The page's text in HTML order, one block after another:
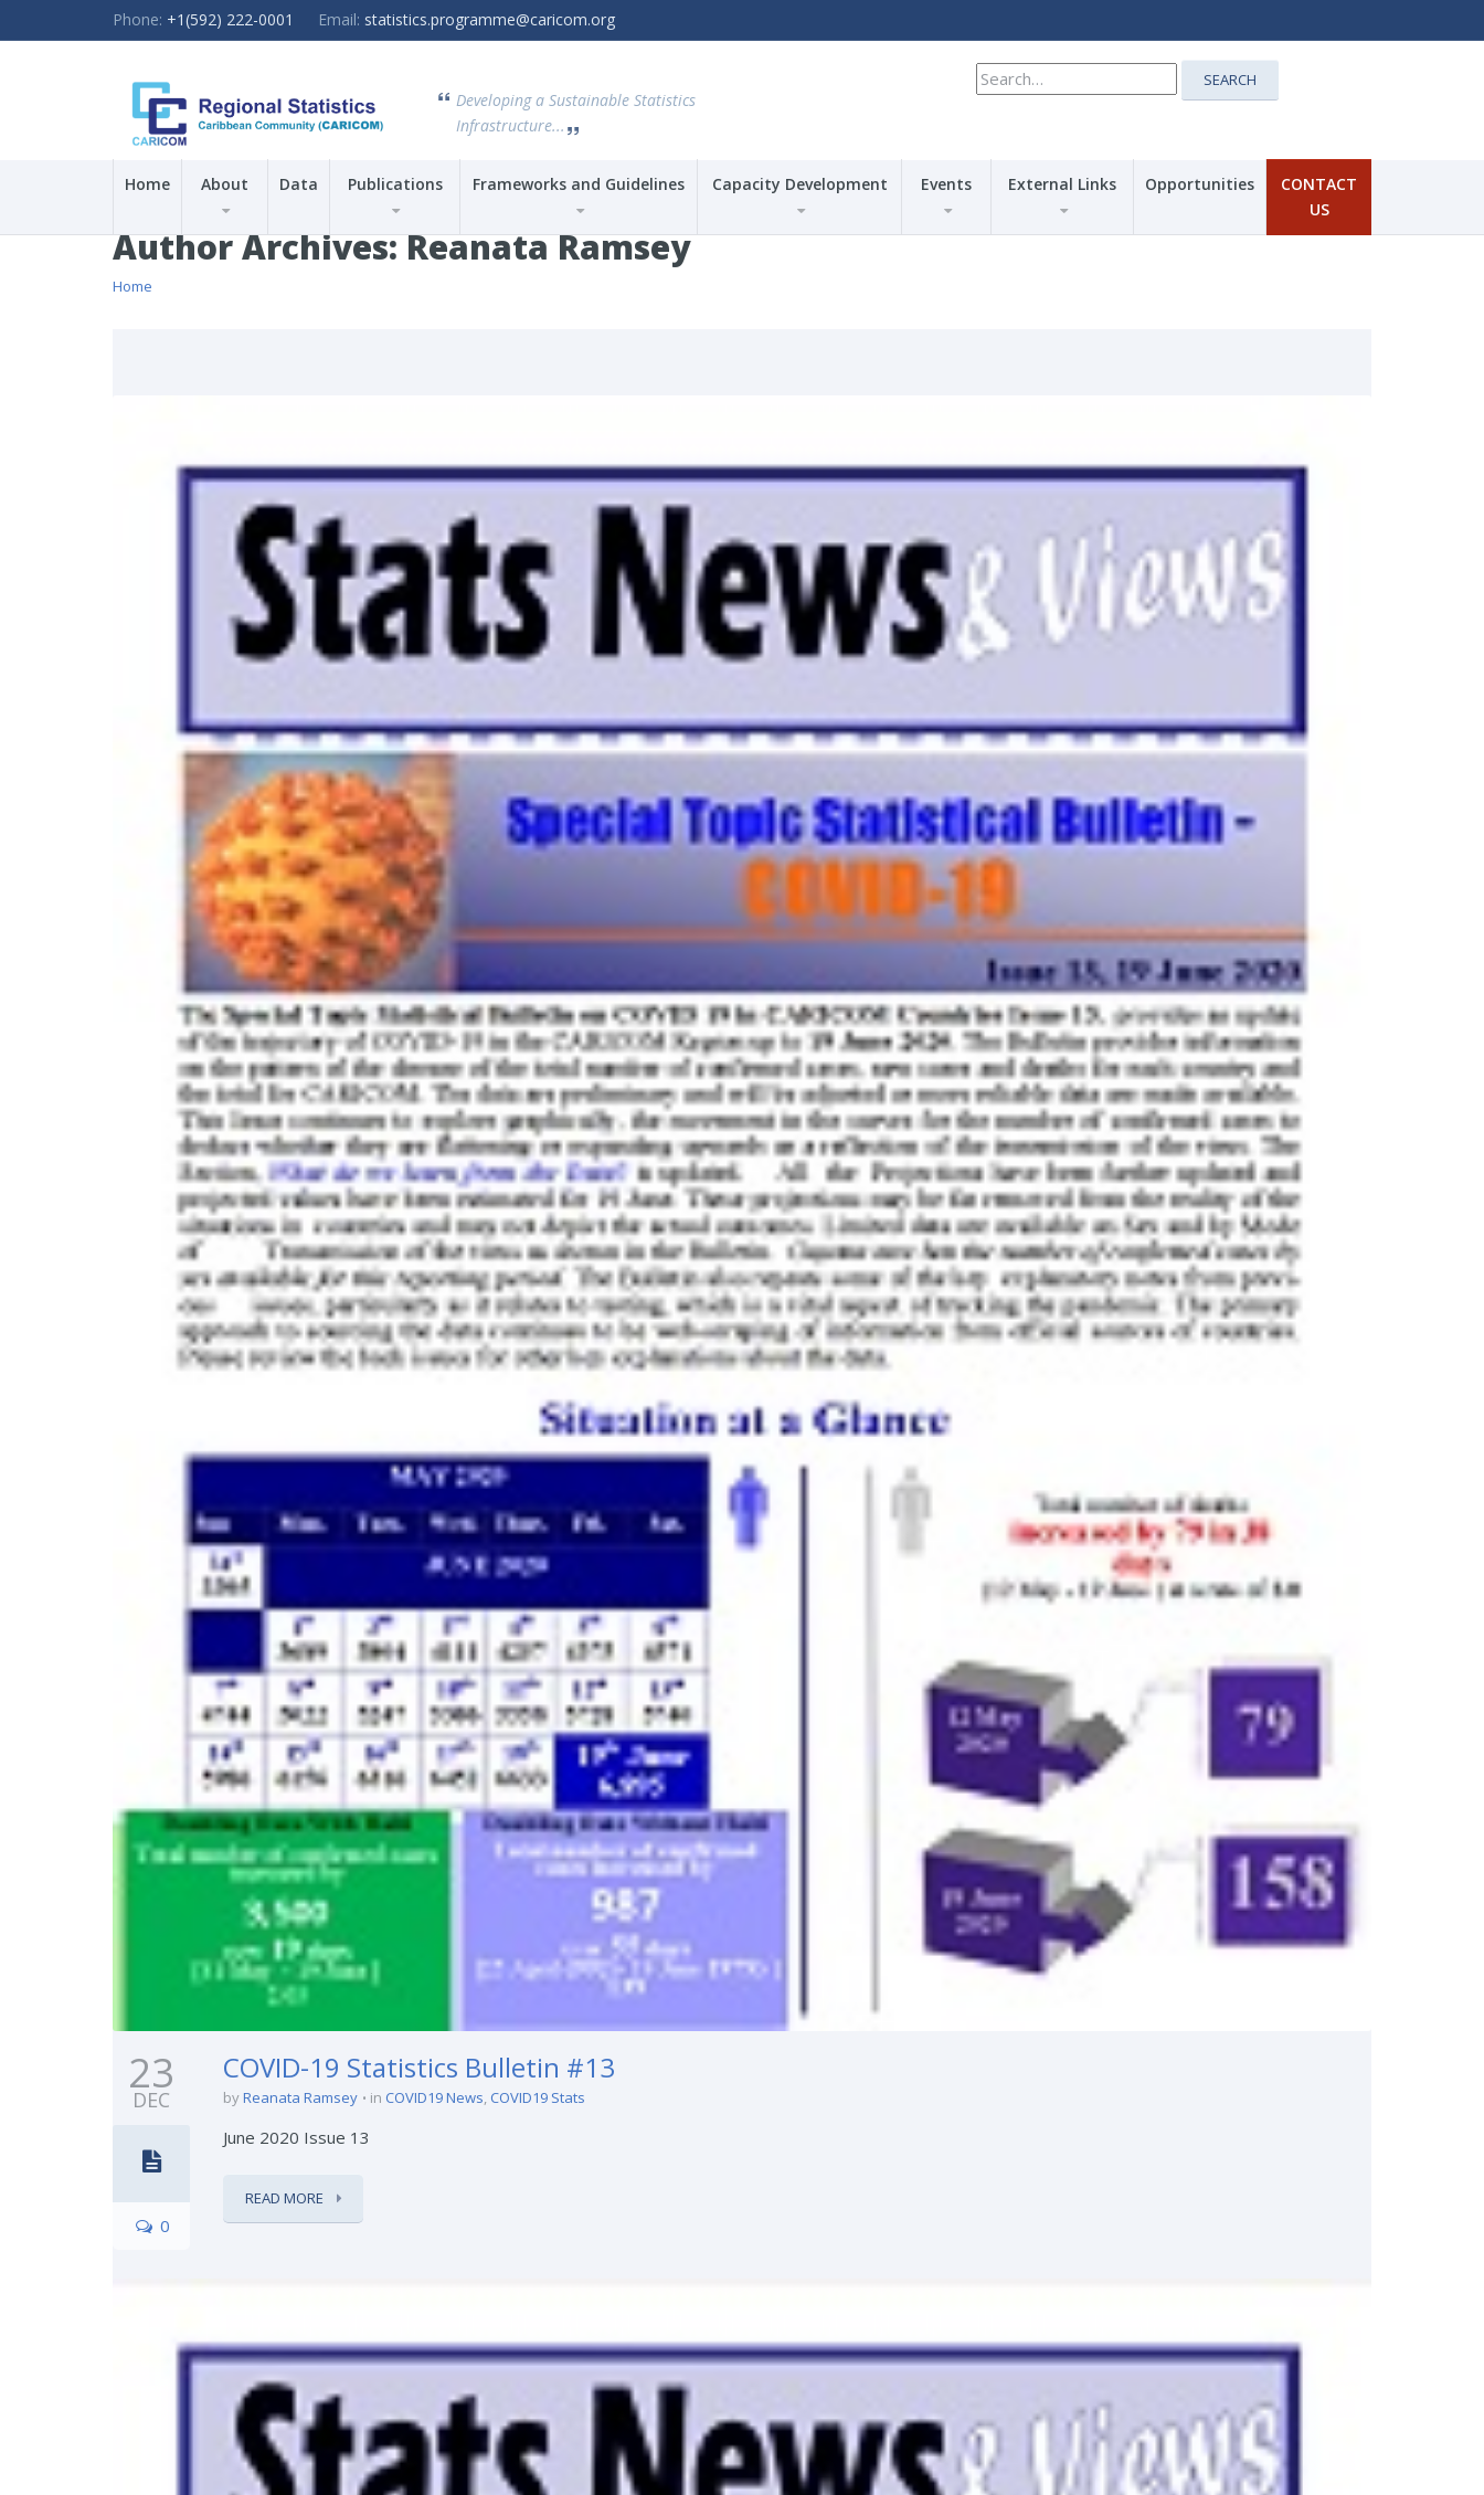
Phone: +1(592) 222-0001 Email: statistics.programme@caricom.org
Developing a Sustainable Statistics
Infrastructure...
Search
for:
SEARCH
Home About Data Publications Frameworks and Guidelines Capacity Development Events External Links Opportunities
CONTACT
US
Author Archives:Reanata Ramsey
Home
23
DEC
0
COVID-19 Statistics Bulletin #13
byReanata Ramsey in COVID19 News, COVID19 Stats
June 2020 Issue 13
READ MORE